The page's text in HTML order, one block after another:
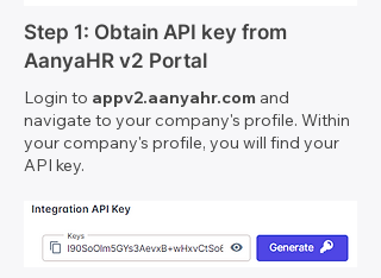
Step 1: Obtain API key from
AanyaHR v2 Portal
Login to appv2.aanyahr.com and
navigate to your company's profile. Within
your company's profile, you will find your
API key.